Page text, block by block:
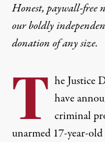
Honest, paywall-free
our boldly
donationof any size.
T he Justice
have
criminal
unarmed 17-year-